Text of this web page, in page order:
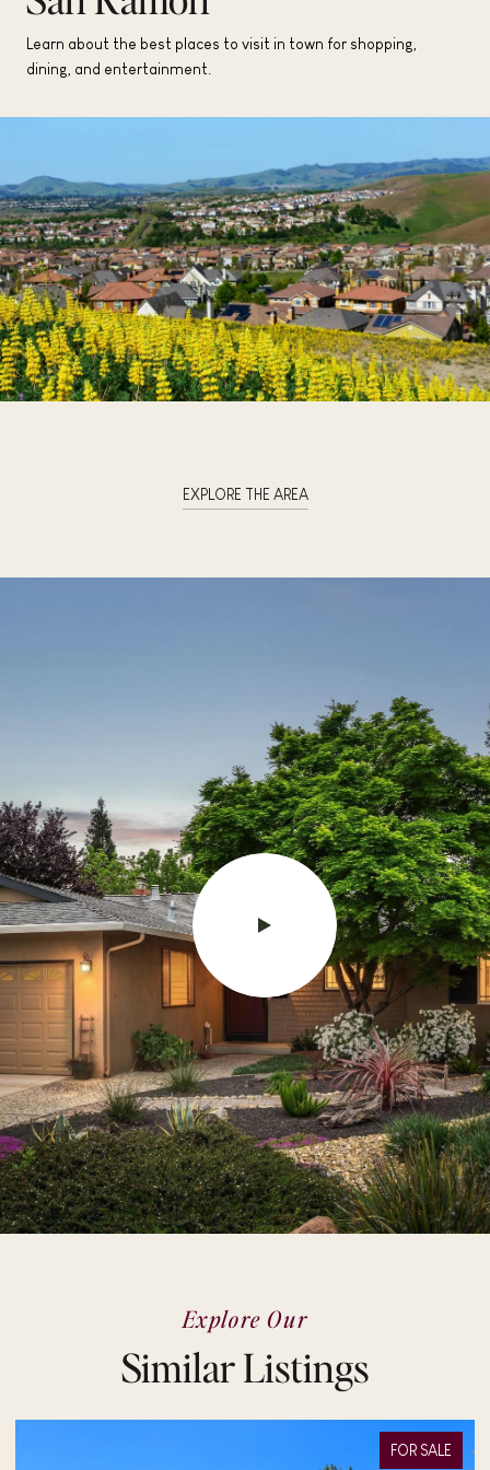
Learn about the best places to visit in town for shopping,
dining, and entertainment.
EXPLORE THE AREA
Explore Our
Similar Listings
FOR SALE